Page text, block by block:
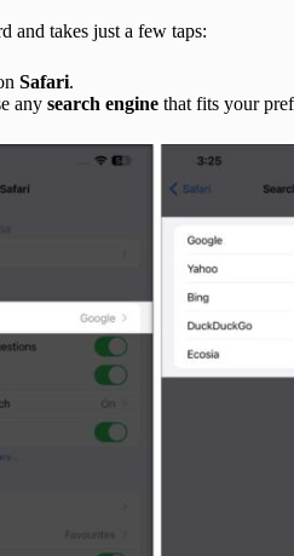
and takes just a few taps:
Safari.
any search engine that fits your